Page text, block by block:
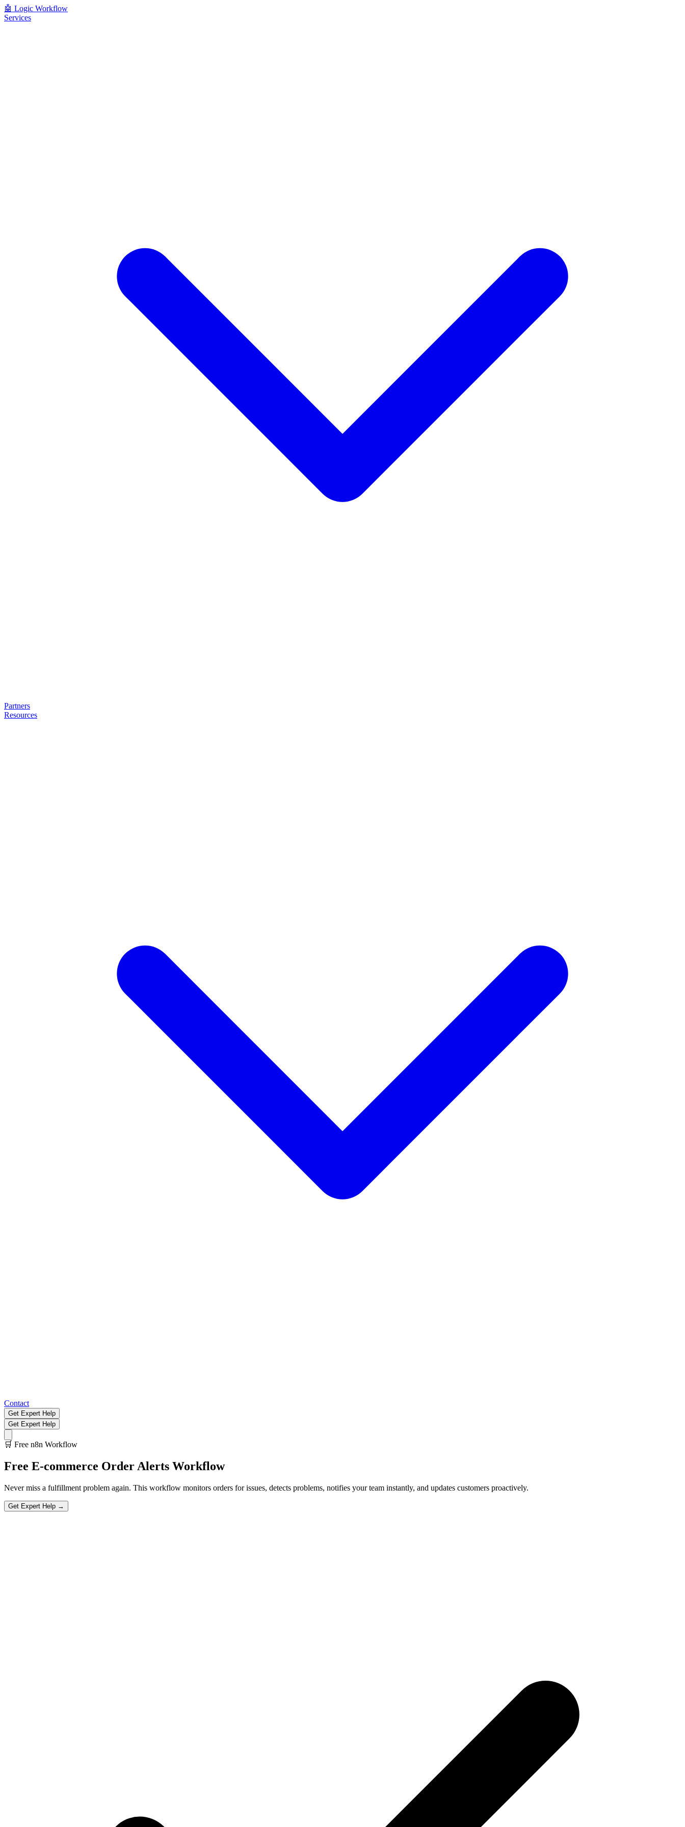
🤖 Logic Workflow
Services
Partners
Resources
Contact
Get Expert Help
Get Expert Help
🛒 Free n8n Workflow
Free E-commerce Order Alerts Workflow
Never miss a fulfillment problem again. This workflow monitors orders for issues, detects problems, notifies your team instantly, and updates customers proactively.
Get Expert Help →